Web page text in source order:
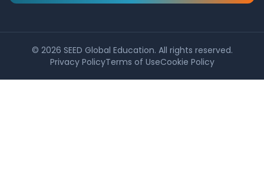
© 2026 SEED Global Education. All rights reserved.
Privacy PolicyTerms of UseCookie Policy